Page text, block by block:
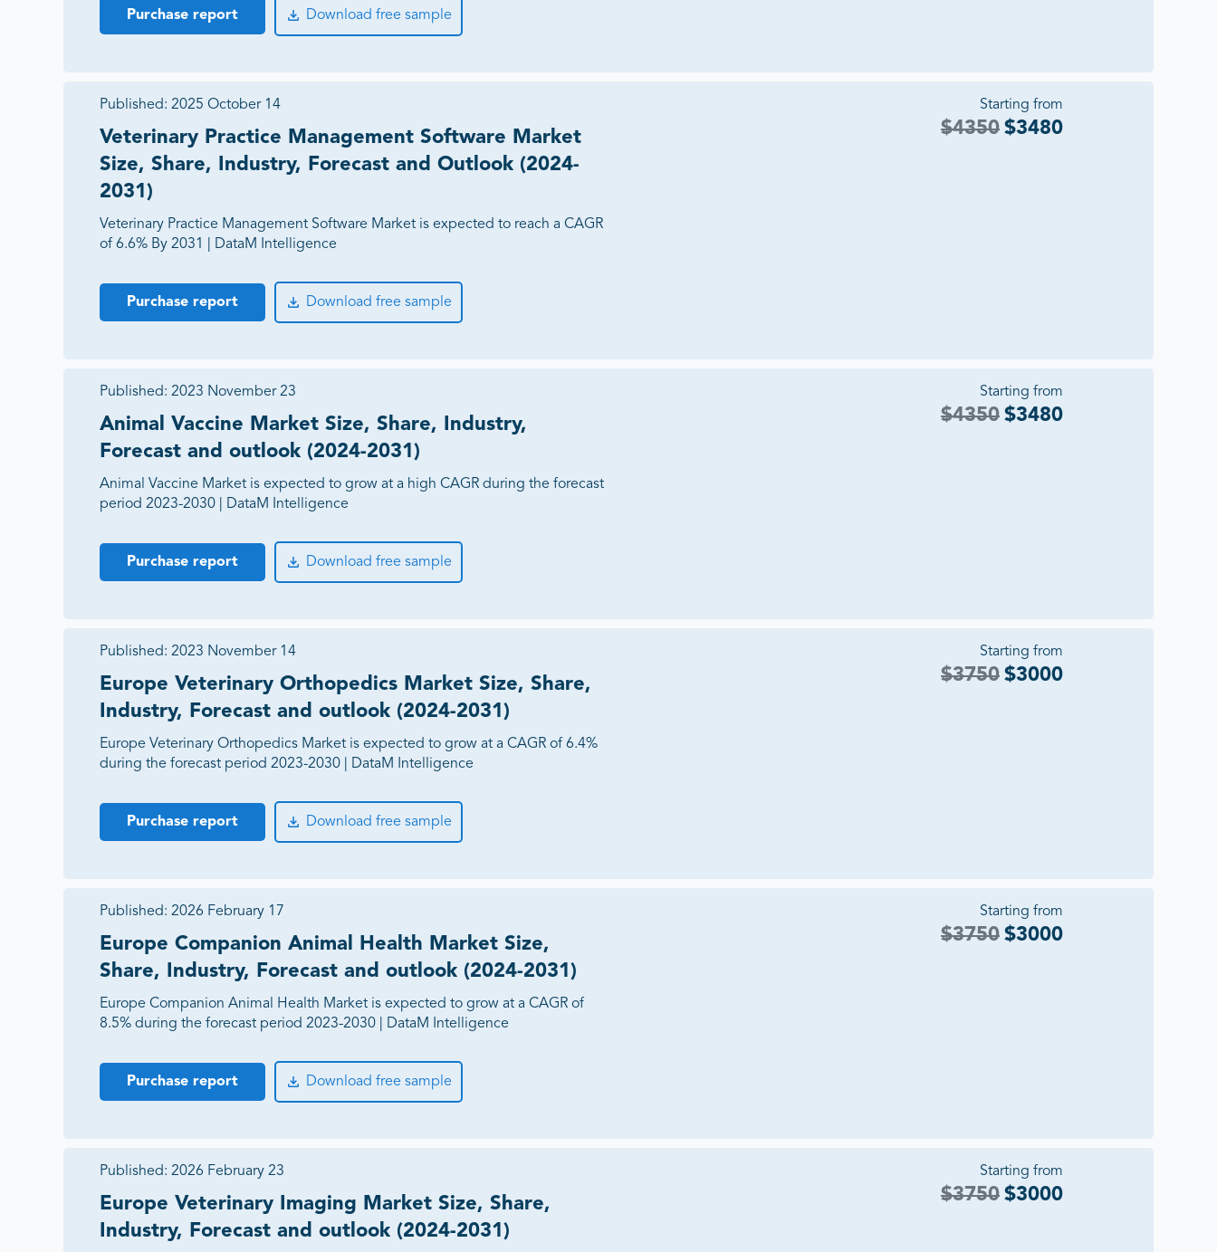
Purchase report Download free sample
Published: 2025 October 14
Veterinary Practice Management Software Market
Size, Share, Industry, Forecast and Outlook (2024-
2031)
Veterinary Practice Management Software Market is expected to reach a CAGR
of 6.6% By 2031 | DataM Intelligence
Starting from
$4350 $3480
Purchase report Download free sample
Published: 2023 November 23
Animal Vaccine Market Size, Share, Industry,
Forecast and outlook (2024-2031)
Animal Vaccine Market is expected to grow at a high CAGR during the forecast
period 2023-2030 | DataM Intelligence
Starting from
$4350 $3480
Purchase report Download free sample
Published: 2023 November 14
Europe Veterinary Orthopedics Market Size, Share,
Industry, Forecast and outlook (2024-2031)
Europe Veterinary Orthopedics Market is expected to grow at a CAGR of 6.4%
during the forecast period 2023-2030 | DataM Intelligence
Starting from
$3750 $3000
Purchase report Download free sample
Published: 2026 February 17
Europe Companion Animal Health Market Size,
Share, Industry, Forecast and outlook (2024-2031)
Europe Companion Animal Health Market is expected to grow at a CAGR of
8.5% during the forecast period 2023-2030 | DataM Intelligence
Starting from
$3750 $3000
Purchase report Download free sample
Published: 2026 February 23
Europe Veterinary Imaging Market Size, Share,
Industry, Forecast and outlook (2024-2031)
Starting from
$3750 $3000